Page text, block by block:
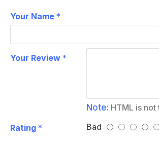
Your Name
Your Review
Note: HTML is not
Rating
Bad